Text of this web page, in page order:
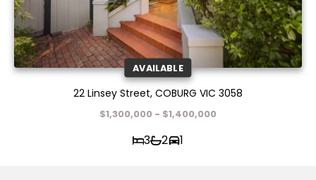
AVAILABLE
22 Linsey Street, COBURG VIC 3058
$1,300,000 - $1,400,000
3 2 1